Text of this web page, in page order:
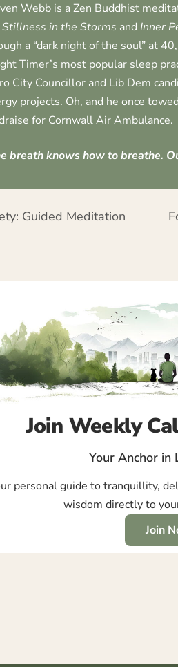
Webb is a Zen Buddhist
Stillness in the Storms and Inner
a “dark night of the soul” at
Timer’s most popular sleep
City Councillor and Lib Dem
projects. Oh, and he once
for Cornwall Air Ambulance.
breath knows how to breathe.
Guided Meditation
Join Weekly
Your Anchor in
personal guide to tranquillity,
wisdom directly to
Join